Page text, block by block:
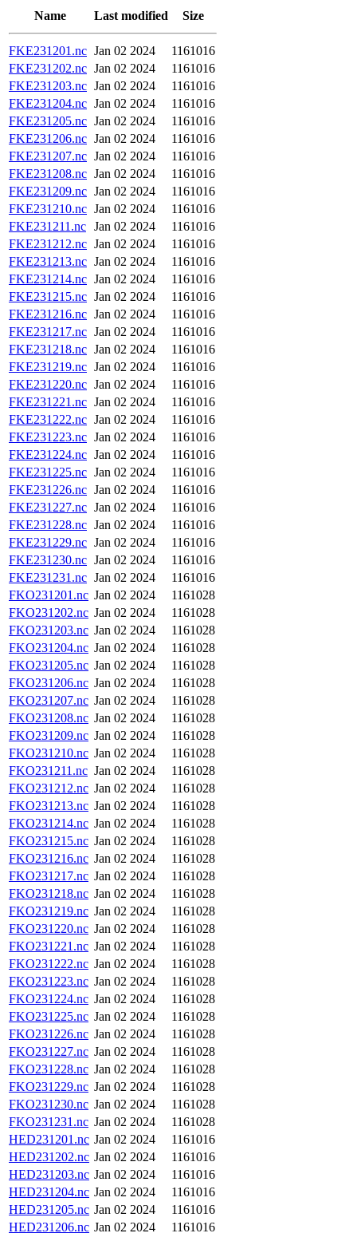
Name Last modified Size
FKE231201.nc Jan 02 2024
1161016
FKE231202.nc Jan 02 2024
1161016
FKE231203.nc Jan 02 2024
1161016
FKE231204.nc Jan 02 2024
1161016
FKE231205.nc Jan 02 2024
1161016
FKE231206.nc Jan 02 2024
1161016
FKE231207.nc Jan 02 2024
1161016
FKE231208.nc Jan 02 2024
1161016
FKE231209.nc Jan 02 2024
1161016
FKE231210.nc Jan 02 2024
1161016
FKE231211.nc Jan 02 2024
1161016
FKE231212.nc Jan 02 2024
1161016
FKE231213.nc Jan 02 2024
1161016
FKE231214.nc Jan 02 2024
1161016
FKE231215.nc Jan 02 2024
1161016
FKE231216.nc Jan 02 2024
1161016
FKE231217.nc Jan 02 2024
1161016
FKE231218.nc Jan 02 2024
1161016
FKE231219.nc Jan 02 2024
1161016
FKE231220.nc Jan 02 2024
1161016
FKE231221.nc Jan 02 2024
1161016
FKE231222.nc Jan 02 2024
1161016
FKE231223.nc Jan 02 2024
1161016
FKE231224.nc Jan 02 2024
1161016
FKE231225.nc Jan 02 2024
1161016
FKE231226.nc Jan 02 2024
1161016
FKE231227.nc Jan 02 2024
1161016
FKE231228.nc Jan 02 2024
1161016
FKE231229.nc Jan 02 2024
1161016
FKE231230.nc Jan 02 2024
1161016
FKE231231.nc Jan 02 2024
1161016
FKO231201.nc Jan 02 2024
1161028
FKO231202.nc Jan 02 2024
1161028
FKO231203.nc Jan 02 2024
1161028
FKO231204.nc Jan 02 2024
1161028
FKO231205.nc Jan 02 2024
1161028
FKO231206.nc Jan 02 2024
1161028
FKO231207.nc Jan 02 2024
1161028
FKO231208.nc Jan 02 2024
1161028
FKO231209.nc Jan 02 2024
1161028
FKO231210.nc Jan 02 2024
1161028
FKO231211.nc Jan 02 2024
1161028
FKO231212.nc Jan 02 2024
1161028
FKO231213.nc Jan 02 2024
1161028
FKO231214.nc Jan 02 2024
1161028
FKO231215.nc Jan 02 2024
1161028
FKO231216.nc Jan 02 2024
1161028
FKO231217.nc Jan 02 2024
1161028
FKO231218.nc Jan 02 2024
1161028
FKO231219.nc Jan 02 2024
1161028
FKO231220.nc Jan 02 2024
1161028
FKO231221.nc Jan 02 2024
1161028
FKO231222.nc Jan 02 2024
1161028
FKO231223.nc Jan 02 2024
1161028
FKO231224.nc Jan 02 2024
1161028
FKO231225.nc Jan 02 2024
1161028
FKO231226.nc Jan 02 2024
1161028
FKO231227.nc Jan 02 2024
1161028
FKO231228.nc Jan 02 2024
1161028
FKO231229.nc Jan 02 2024
1161028
FKO231230.nc Jan 02 2024
1161028
FKO231231.nc Jan 02 2024
1161028
HED231201.nc Jan 02 2024
1161016
HED231202.nc Jan 02 2024
1161016
HED231203.nc Jan 02 2024
1161016
HED231204.nc Jan 02 2024
1161016
HED231205.nc Jan 02 2024
1161016
HED231206.nc Jan 02 2024
1161016